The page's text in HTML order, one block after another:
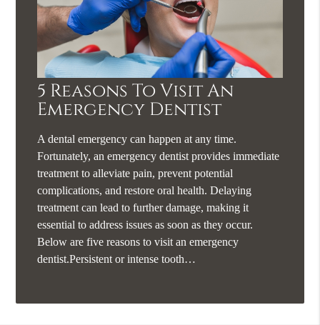
5 Reasons To Visit An
Emergency Dentist
A dental emergency can happen at any time.
Fortunately, an emergency dentist provides immediate
treatment to alleviate pain, prevent potential
complications, and restore oral health. Delaying
treatment can lead to further damage, making it
essential to address issues as soon as they occur.
Below are five reasons to visit an emergency
dentist.Persistent or intense tooth…